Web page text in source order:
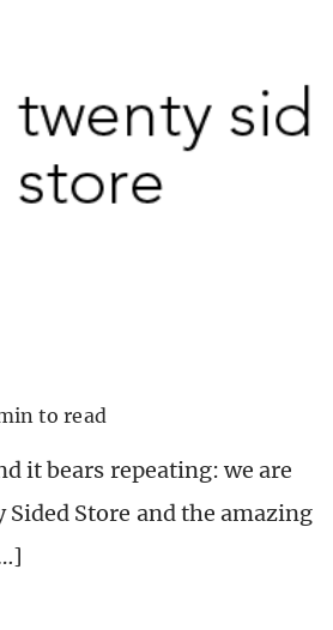
to read
it bears repeating: we are
Sided Store and the amazing